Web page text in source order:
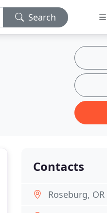
Search
Contacts
Roseburg, OR